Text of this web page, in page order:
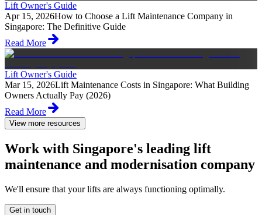
Lift Owner's Guide
Apr 15, 2026How to Choose a Lift Maintenance Company in
Singapore: The Definitive Guide
Read More
Lift Owner's Guide
Mar 15, 2026Lift Maintenance Costs in Singapore: What Building
Owners Actually Pay (2026)
Read More
View more resources
Work with Singapore's leading lift
maintenance and modernisation company
We'll ensure that your lifts are always functioning optimally.
Get in touch